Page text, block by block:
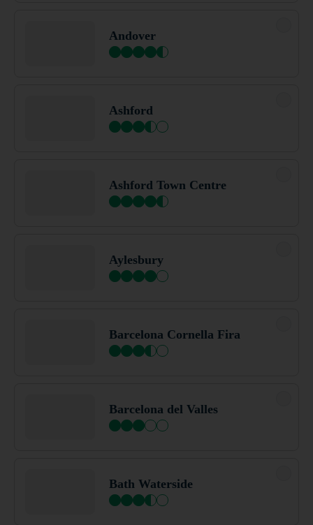
Andover
Ashford
Ashford Town Centre
Aylesbury
Barcelona Cornella Fira
Barcelona del Valles
Bath Waterside